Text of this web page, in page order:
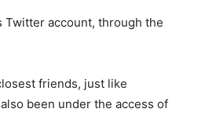
Twitter account, through the
friends, just like
been under the access of